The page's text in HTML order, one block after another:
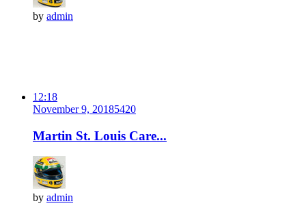
by admin
12:18
November 9, 20185420
Martin St. Louis Care...
by admin